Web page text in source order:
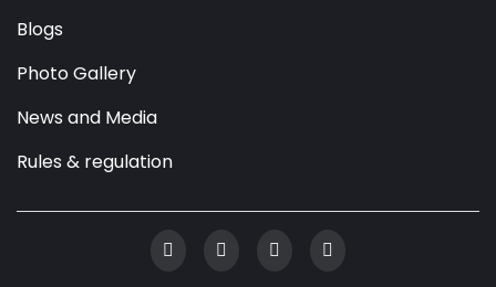
Blogs
Photo Gallery
News and Media
Rules & regulation